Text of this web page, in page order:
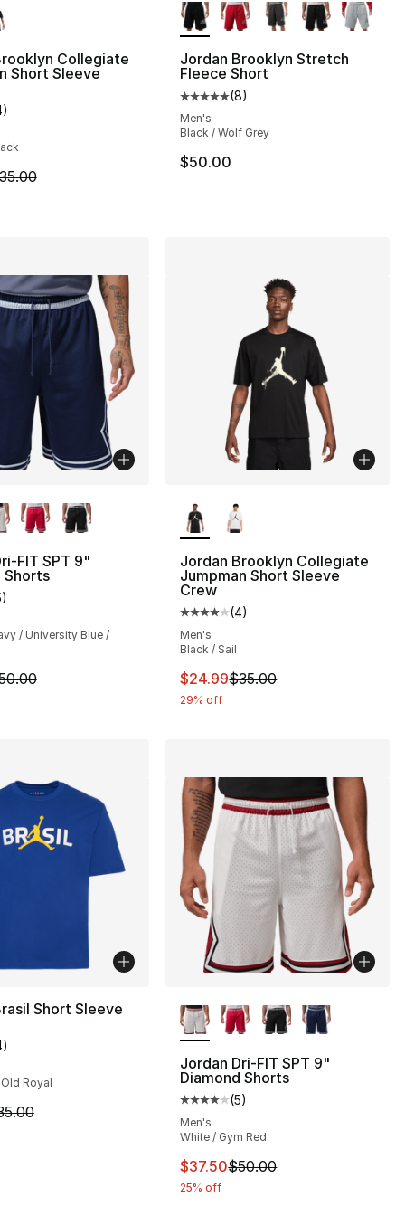
12 reviews
to $24.99
Collegiate
Short Sleeve
rating - [4 out of 5 stars], 4 reviews
)
is on sale. Price dropped from $35.00 to $24.99
Jordan Brooklyn Stretch
Fleece Short
Average customer rating - [5
(8)
Men's
Black / Wolf Grey
$50.00
FIT SPT 9"
Shorts
rating - [4 out of 5 stars], 5 reviews
)
/ University Blue /
is on sale. Price dropped from $50.00 to $37.50
Jordan Brooklyn Collegiate
Jumpman Short Sleeve
Crew
Average customer rating - [4
(4)
Men's
Black / Sail
This item is on sale. Price
$24.99$35.00
29% off
12 reviews
to $24.99
Short Sleeve
rating - [4 out of 5 stars], 4 reviews
)
Royal
is on sale. Price dropped from $35.00 to $19.99
Jordan Dri-FIT SPT 9"
Diamond Shorts
Average customer rating - [4
(5)
Men's
White / Gym Red
This item is on sale. Price
$37.50$50.00
25% off